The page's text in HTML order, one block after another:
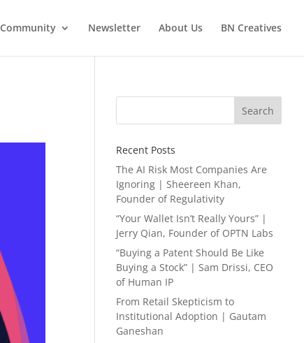
Community Newsletter About Us BN Creatives
Search
Recent Posts
The AI Risk Most Companies Are
Ignoring | Sheereen Khan,
Founder of Regulativity
“Your Wallet Isn’t Really Yours” |
Jerry Qian, Founder of OPTN Labs
“Buying a Patent Should Be Like
Buying a Stock” | Sam Drissi, CEO
of Human IP
From Retail Skepticism to
Institutional Adoption | Gautam
Ganeshan